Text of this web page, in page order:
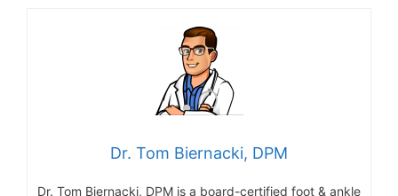
Dr. Tom Biernacki, DPM
Dr. Tom Biernacki, DPM is a board-certified foot & ankle